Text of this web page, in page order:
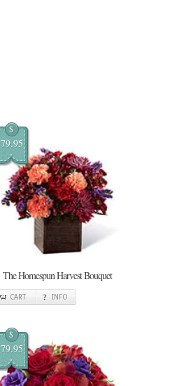
$
79.95
The Homespun Harvest Bouquet
CART INFO
$
79.95